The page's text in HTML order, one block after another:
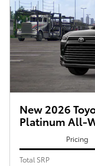
New 2026
Platinum All-
Pricing
Total SRP